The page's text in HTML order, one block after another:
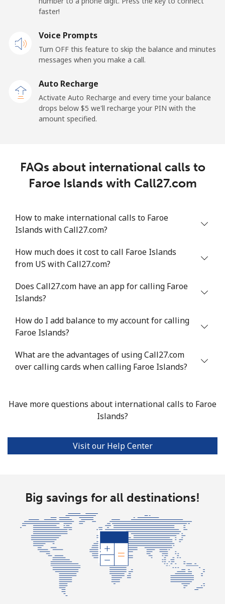
France
Landline ⁦1.5¢⁩
⁦$10⁩
French Guiana
Mobile ⁦30.9¢⁩ 32 min for ⁦$10⁩ -
Landline ⁦33.9¢⁩ 29 min for ⁦$10⁩
faster!
Voice Prompts
Turn OFF this feature to skip the balance and minutes
messages when you make a call.
Auto Recharge
Activate Auto Recharge and every time your balance
drops below ⁦$5⁩ we'll recharge your PIN with the
amount specified.
FAQs about international calls to
Faroe Islands with Call27.com
How to make international calls to Faroe
Islands with Call27.com?
How much does it cost to call Faroe Islands
from US with Call27.com?
Does Call27.com have an app for calling Faroe
Islands?
How do I add balance to my account for calling
Faroe Islands?
What are the advantages of using Call27.com
over calling cards when calling Faroe Islands?
Have more questions about international calls to Faroe
Islands?
Visit our Help Center
Big savings for all destinations!